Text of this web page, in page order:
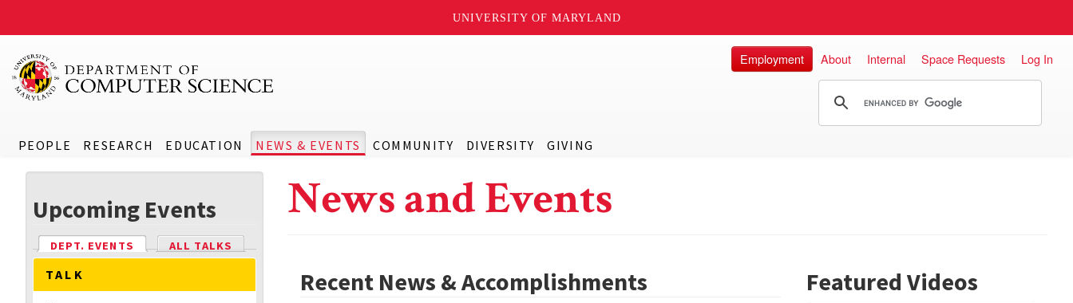
UNIVERSITY OF MARYLAND
PEOPLE RESEARCH EDUCATION NEWS & EVENTS COMMUNITY DIVERSITY GIVING
Employment About Internal Space Requests Log In
Upcoming Events
DEPT. EVENTS (ACTIVE TAB)
ALL TALKS
TALK
News and Events
Recent News & Accomplishments Featured Videos